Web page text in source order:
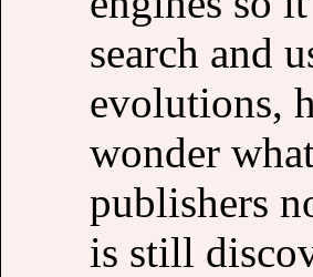
search and
evolutions,
wonder
publishers
is still